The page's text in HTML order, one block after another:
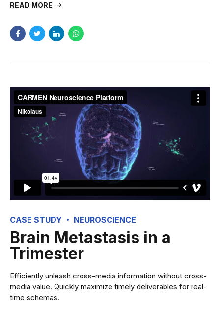
READ MORE
CASE STUDY NEUROSCIENCE
Brain Metastasis in a
Trimester
Efficiently unleash cross-media information without cross-
media value. Quickly maximize timely deliverables for real-
time schemas.